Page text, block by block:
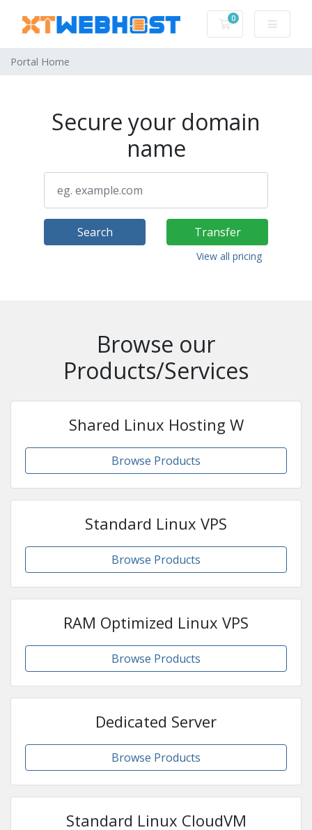
0
Shopping Cart
Portal Home
Secure your domain
name
Search Transfer
View all pricing
Browse our
Products/Services
Shared Linux Hosting W
Browse Products
Standard Linux VPS
Browse Products
RAM Optimized Linux VPS
Browse Products
Dedicated Server
Browse Products
Standard Linux CloudVM